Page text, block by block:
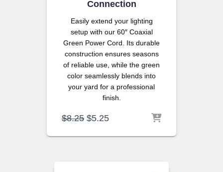
Connection
Easily extend your lighting
setup with our 60″ Coaxial
Green Power Cord. Its durable
construction ensures seasons
of reliable use, while the green
color seamlessly blends into
your yard for a professional
finish.
$8.25 Original
was:
$5.25Current
is: